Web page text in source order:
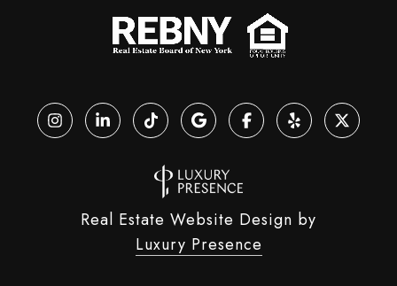
Real Estate Website Design by
Luxury Presence